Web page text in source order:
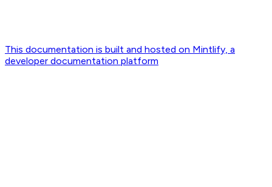
This documentation is built and hosted on Mintlify, a
developer documentation platform